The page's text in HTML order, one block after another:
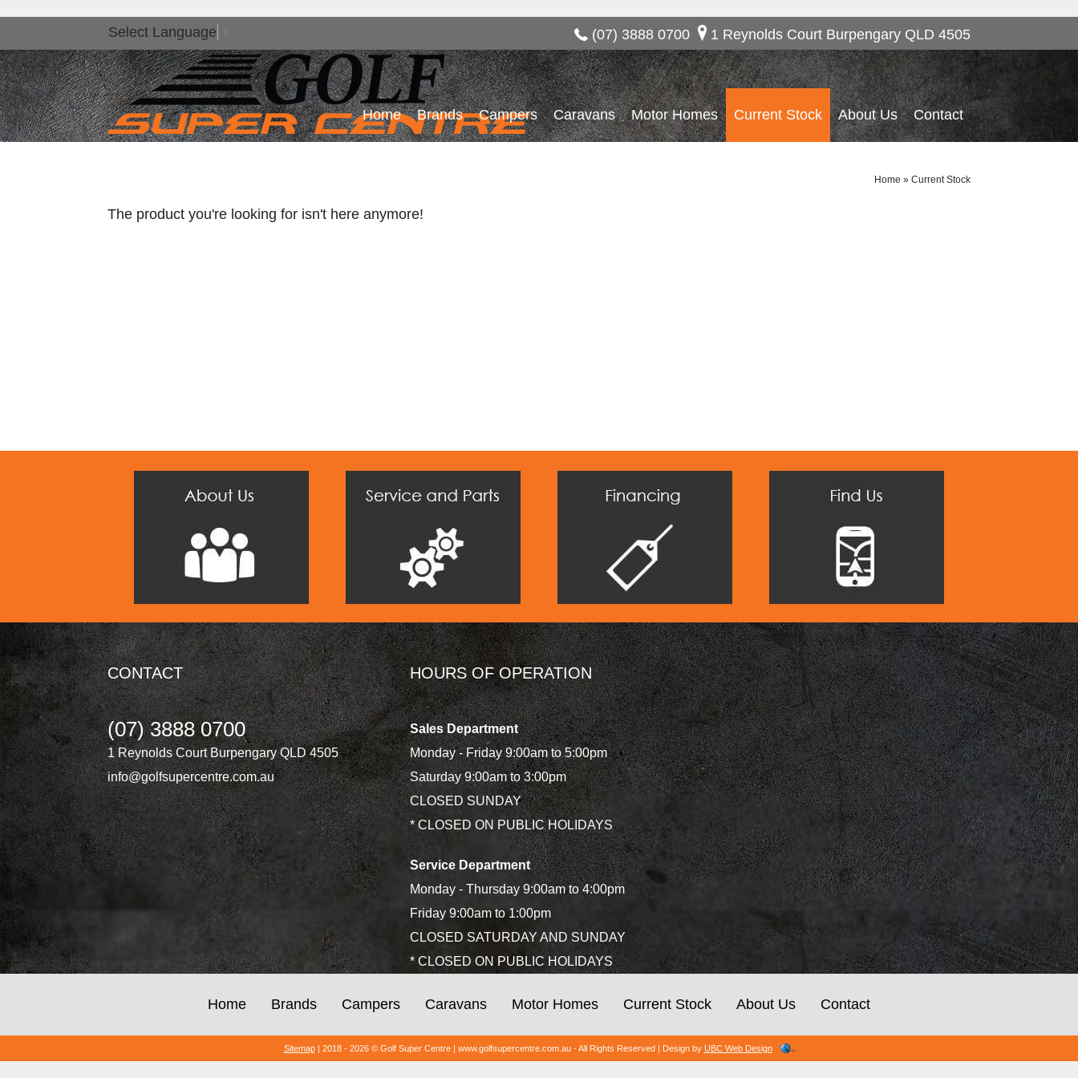
Select Language (07) 3888 0700 1 Reynolds Court Burpengary QLD 4505
Home Brands Campers Caravans Motor Homes Current Stock About Us Contact
Home » Current Stock
The product you're looking for isn't here anymore!
CONTACT
(07) 3888 0700
1 Reynolds Court Burpengary QLD 4505
info@golfsupercentre.com.au
HOURS OF OPERATION
Sales Department
Monday - Friday 9:00am to 5:00pm
Saturday 9:00am to 3:00pm
CLOSED SUNDAY
* CLOSED ON PUBLIC HOLIDAYS
Service Department
Monday - Thursday 9:00am to 4:00pm
Friday 9:00am to 1:00pm
CLOSED SATURDAY AND SUNDAY
* CLOSED ON PUBLIC HOLIDAYS
Home Brands Campers Caravans Motor Homes Current Stock About Us Contact
Sitemap| 2018 - 2026 © Golf Super Centre | www.golfsupercentre.com.au - All Rights Reserved | Design by UBC Web Design